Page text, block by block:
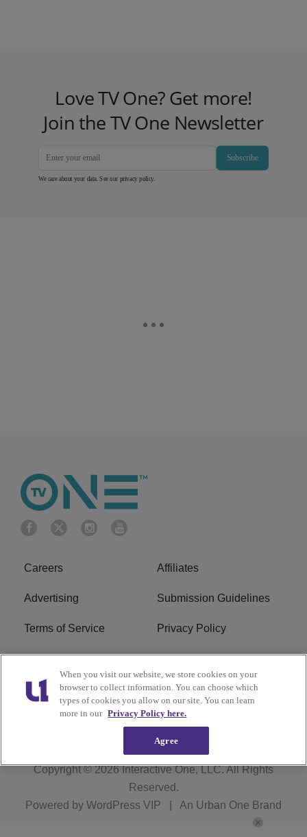
Love TV One? Get more!
Join the TV One Newsletter
Subscribe
We care about your data. See our privacy policy
Careers Affiliates
Advertising Submission Guidelines
Terms of Service Privacy Policy
Cookies Policy
Do Not Sell or Share My
Personal Information
FCC Calm Act Ad Choice
Copyright © 2026Interactive One, LLC. All Rights
Reserved.
Powered by WordPress VIP An Urban One Brand
When you visit our website, we store cookies on your
browser to collect information. You can choose which
types of cookies you allow on our site. You can learn
more in our Privacy Policy here.
Agree